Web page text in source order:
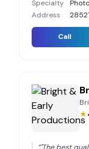
Specialty
Address
Call
★